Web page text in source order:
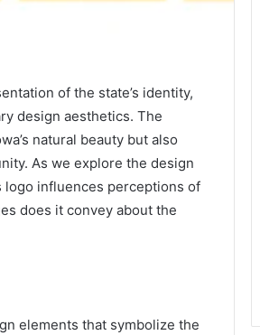
of the state’s identity,
design aesthetics. The
natural beauty but also
As we explore the design
influences perceptions of
does it convey about the
elements that symbolize the